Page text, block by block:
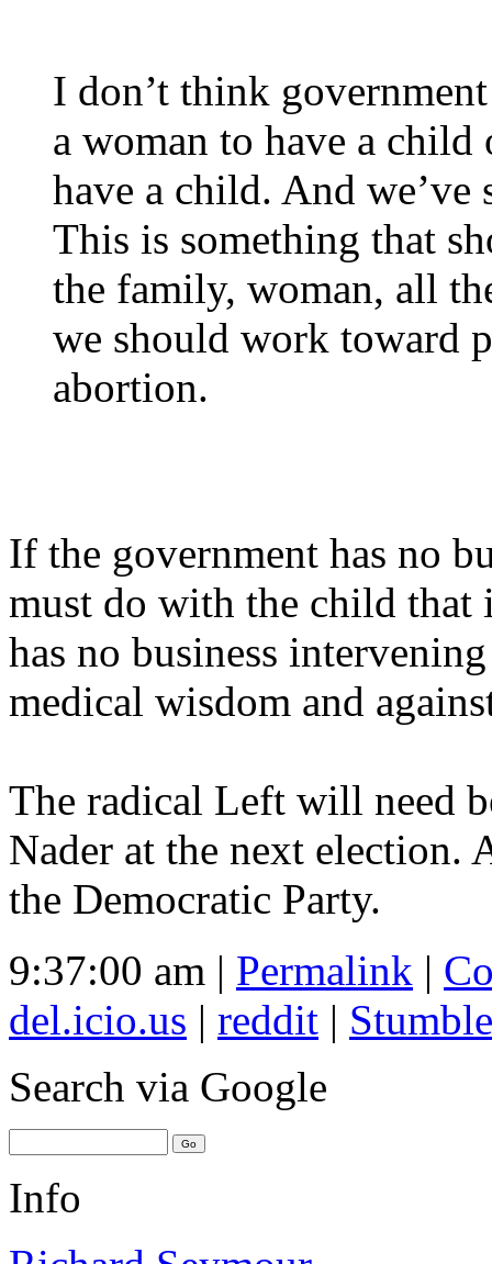
I don’t think
a woman to have a
have a child. And we’ve
This is something that
the family, woman, all
we should work toward
abortion.
If the government has no
must do with the child that
has no business
medical wisdom and
The radical Left will need
Nader at the next
the Democratic Party.
9:37:00 am | Permalink |
del.icio.us | reddit |
Search via Google
Info